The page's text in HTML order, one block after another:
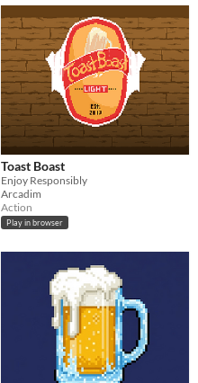
Toast Boast
Enjoy Responsibly
Arcadim
Action
Play in browser